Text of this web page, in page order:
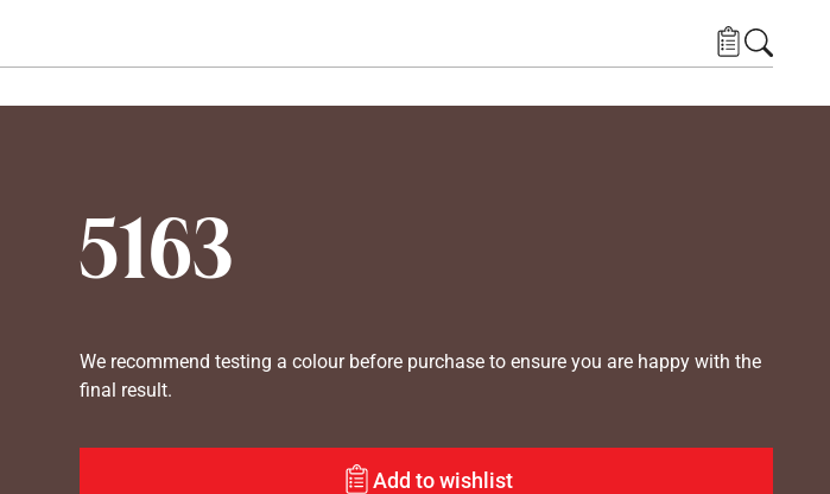
5163
We recommend testing a colour before purchase to ensure you are happy with the
final result.
Add to wishlist